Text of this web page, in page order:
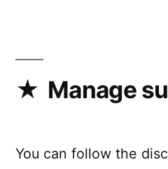
Manage
You can follow the